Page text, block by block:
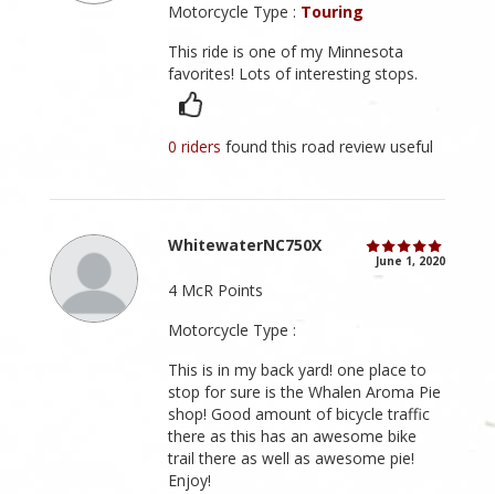
Motorcycle Type : Touring
This ride is one of my Minnesota
favorites! Lots of interesting stops.
0 ridersfound this road review useful
WhitewaterNC750X
June 1, 2020
4 McR Points
Motorcycle Type :
This is in my back yard! one place to
stop for sure is the Whalen Aroma Pie
shop! Good amount of bicycle traffic
there as this has an awesome bike
trail there as well as awesome pie!
Enjoy!